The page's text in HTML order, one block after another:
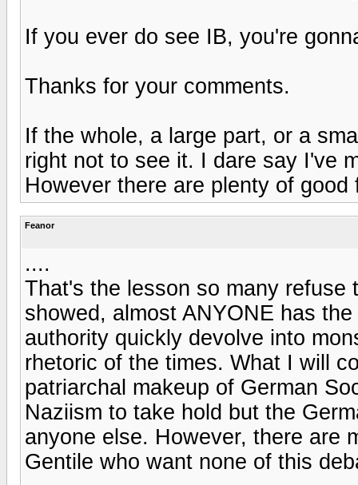
If you ever do see IB, you're
Thanks for your comments.
If the whole, a large part, or a
right not to see it. I dare say I've
However there are plenty of
Feanor
....
That's the lesson so many
showed, almost ANYONE has
authority quickly devolve into
rhetoric of the times. What I will
patriarchal makeup of German
Naziism to take hold but the
anyone else. However, there are
Gentile who want none of this